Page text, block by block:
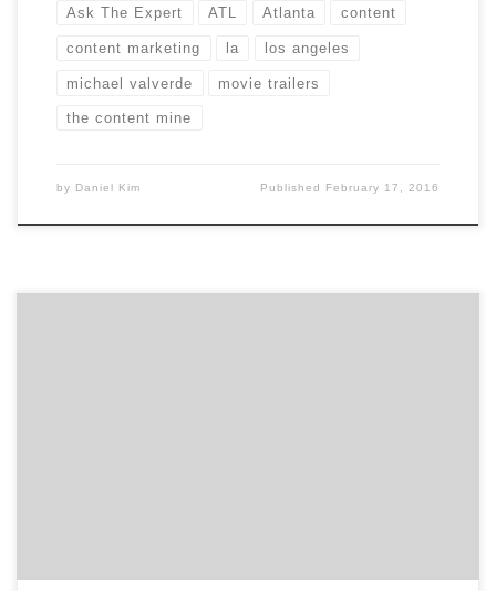
Ask The Expert ATL Atlanta content
content marketing la los angeles
michael valverde movie trailers
the content mine
by Daniel Kim Published February 17, 2016